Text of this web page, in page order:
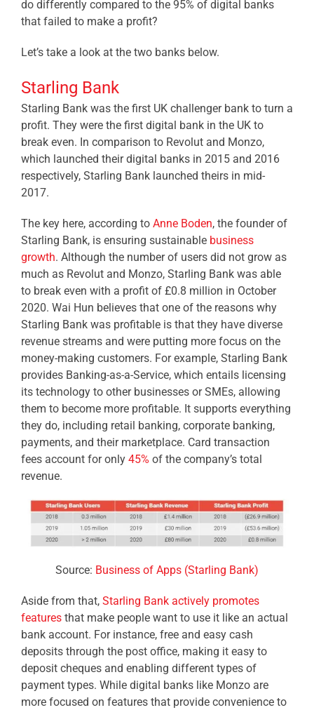
do differently compared to the 95% of digital banks
that failed to make a profit?
Let’s take a look at the two banks below.
Starling Bank
Starling Bank was the first UK challenger bank to turn a
profit. They were the first digital bank in the UK to
break even. In comparison to Revolut and Monzo,
which launched their digital banks in 2015 and 2016
respectively, Starling Bank launched theirs in mid-
2017.
The key here, according to Anne Boden, the founder of
Starling Bank, is ensuring sustainable business
growth. Although the number of users did not grow as
much as Revolut and Monzo, Starling Bank was able
to break even with a profit of £0.8 million in October
2020. Wai Hun believes that one of the reasons why
Starling Bank was profitable is that they have diverse
revenue streams and were putting more focus on the
money-making customers. For example, Starling Bank
provides Banking-as-a-Service, which entails licensing
its technology to other businesses or SMEs, allowing
them to become more profitable. It supports everything
they do, including retail banking, corporate banking,
payments, and their marketplace. Card transaction
fees account for only 45% of the company’s total
revenue.
Source: Business of Apps (Starling Bank)
Aside from that, Starling Bank actively promotes
features that make people want to use it like an actual
bank account. For instance, free and easy cash
deposits through the post office, making it easy to
deposit cheques and enabling different types of
payment types. While digital banks like Monzo are
more focused on features that provide convenience to